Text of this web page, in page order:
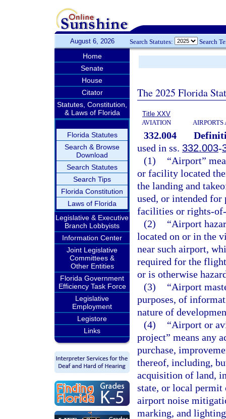
August 6, 2026 Search Statutes: Search
Home
Senate
House
Citator
Statutes, Constitution,
& Laws of Florida
Florida Statutes
Search & Browse
Download
Search Statutes
Search Tips
Florida Constitution
Laws of Florida
Legislative & Executive
Branch Lobbyists
Information Center
Joint Legislative
Committees &
Other Entities
Florida Government
Efficiency Task Force
Legislative
Employment
Legistore
Links
The 2025 Florida
Title XXV
AVIATION
332.004
used in ss. 332.003-
(1)
“Airport”
or facility located
the landing and
used, or intended
facilities or rights-
(2)
“Airport
located on or in the
near such airport,
required for the
or is otherwise
(3)
“Airport
purposes, of
nature of
(4)
“Airport or
project” means any
purchase,
thereof, including,
acquisition of land,
state, or local
airport noise
marking, and